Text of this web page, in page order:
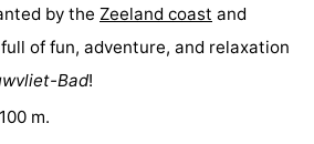
by the Zeeland coast and
of fun, adventure, and relaxation
Bad!
m.